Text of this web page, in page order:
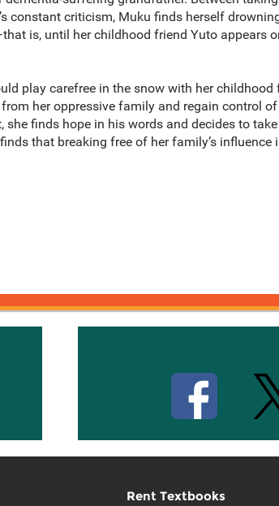
constant criticism, Muku finds herself
is, until her childhood friend Yuto appears
play carefree in the snow with her
her oppressive family and regain control
finds hope in his words and decides to
that breaking free of her family’s influence
Rent Textbooks